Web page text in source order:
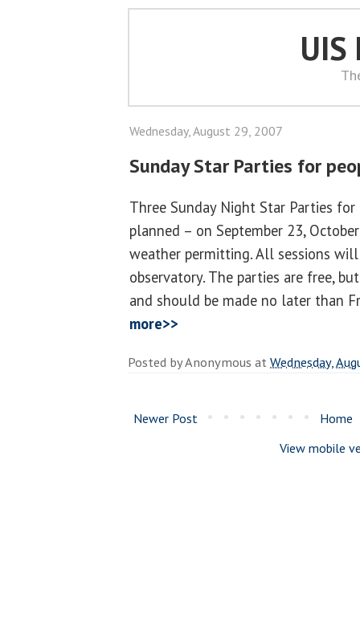
UIS
Wednesday, August 29, 2007
Sunday Star Parties for
Three Sunday Night Star Parties
planned – on September 23,
weather permitting. All sessions
observatory. The parties are free,
and should be made no later than
more>>
Posted byAnonymous atWednesday,
Newer Post
Home
View mobile